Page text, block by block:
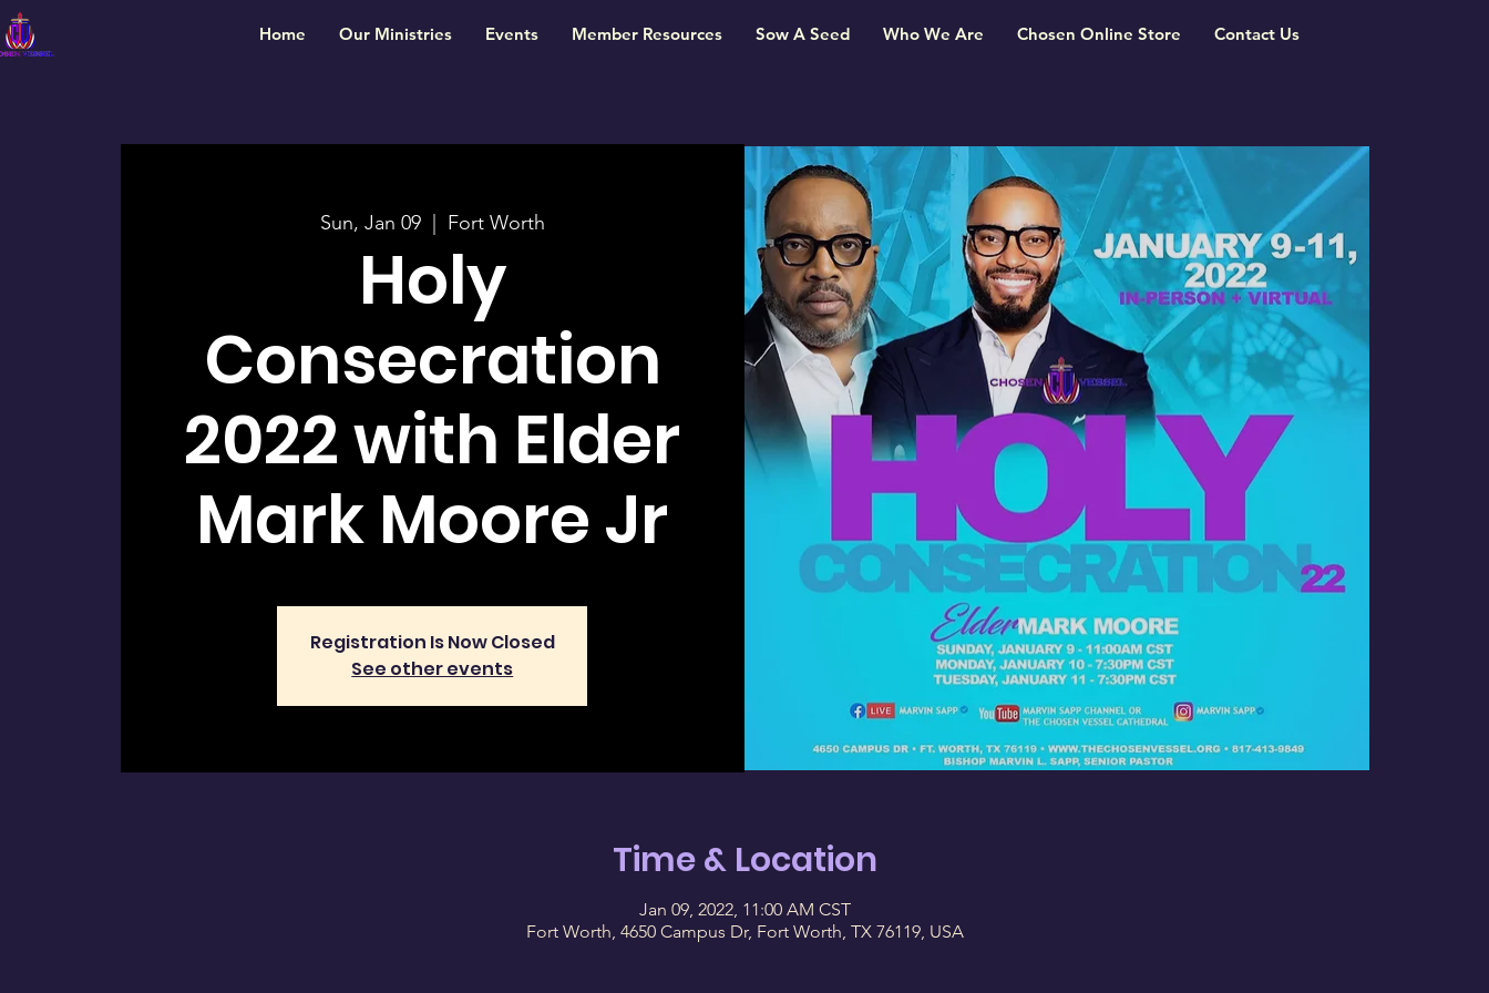
Home Our Ministries Events Member Resources Sow A Seed Who We Are Chosen Online Store Contact Us
Sun, Jan 09
  |
Fort Worth
Holy
Consecration
2022 with Elder
Mark Moore Jr
Registration Is Now Closed
See other events
Time & Location
Jan 09, 2022, 11:00 AM CST
Fort Worth, 4650 Campus Dr, Fort Worth, TX 76119, USA